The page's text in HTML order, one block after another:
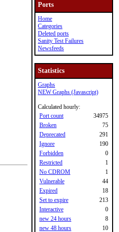
Ports
Home
Categories
Deleted ports
Sanity Test Failures
Newsfeeds
Statistics
Graphs
NEW Graphs (Javascript)
Calculated hourly:
Port count
34975
Broken
75
Deprecated
291
Ignore
190
Forbidden
0
Restricted
1
No CDROM
1
Vulnerable
44
Expired
18
Set to expire
213
Interactive
0
new 24 hours
8
new 48 hours
10